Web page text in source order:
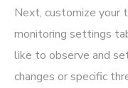
Next, customize your
monitoring settings
like to observe and
changes or specific